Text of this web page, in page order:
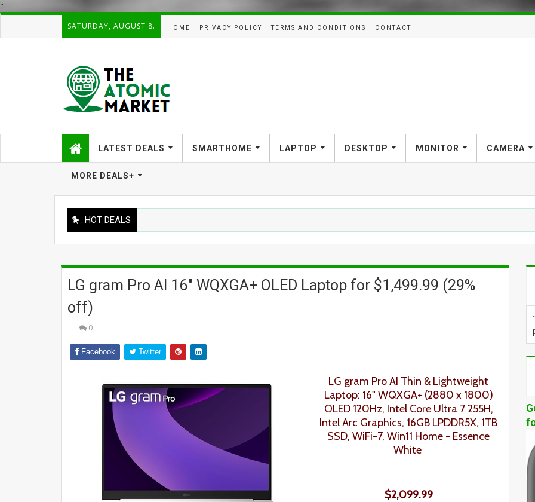
"
SATURDAY, AUGUST 8. HOME PRIVACY POLICY TERMS AND CONDITIONS CONTACT
LATEST DEALS SMARTHOME LAPTOP DESKTOP MONITOR CAMERA
MORE DEALS+
HOT DEALS
LG gram Pro AI 16" WQXGA+ OLED Laptop for $1,499.99 (29%
off)
0
Facebook Twitter
LG gram Pro AI Thin & Lightweight
Laptop: 16" WQXGA+ (2880 x 1800)
OLED 120Hz, Intel Core Ultra 7 255H,
Intel Arc Graphics, 16GB LPDDR5X, 1TB
SSD, WiFi-7, Win11 Home - Essence
White
$2,099.99